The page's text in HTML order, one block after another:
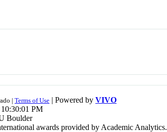
| Terms of Use | Powered by VIVO
PM
Boulder
awards provided by Academic Analytics.